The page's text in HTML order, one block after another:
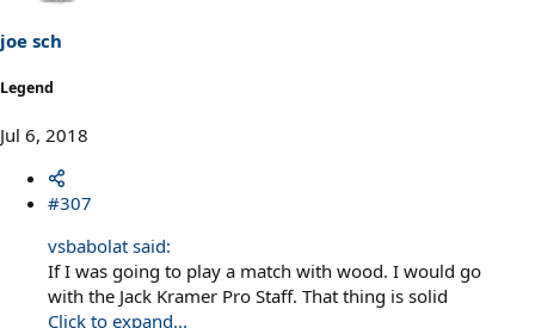
:
joe sch
Legend
Jul 6, 2018
#307
vsbabolat said:
If I was going to play a match with wood. I would go
with the Jack Kramer Pro Staff. That thing is solid
Click to expand...